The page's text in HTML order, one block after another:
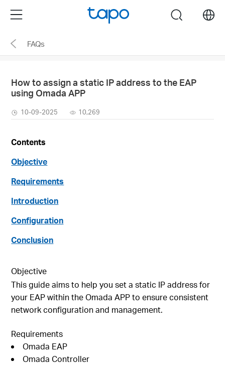
the
navigation
Menu search
FAQs
How to assign a static IP address to the EAP
using Omada APP
10-09-2025 10,269
Contents
Objective
Requirements
Introduction
Configuration
Conclusion
Objective
This guide aims to help you set a static IP address for
your EAP within the Omada APP to ensure consistent
network configuration and management.
Requirements
Omada EAP
Omada Controller